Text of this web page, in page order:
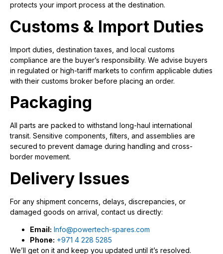
protects your import process at the destination.
Customs & Import Duties
Import duties, destination taxes, and local customs
compliance are the buyer’s responsibility. We advise buyers
in regulated or high-tariff markets to confirm applicable duties
with their customs broker before placing an order.
Packaging
All parts are packed to withstand long-haul international
transit. Sensitive components, filters, and assemblies are
secured to prevent damage during handling and cross-
border movement.
Delivery Issues
For any shipment concerns, delays, discrepancies, or
damaged goods on arrival, contact us directly:
Email: Info@powertech-spares.com
Phone: +971 4 228 5285
We’ll get on it and keep you updated until it’s resolved.